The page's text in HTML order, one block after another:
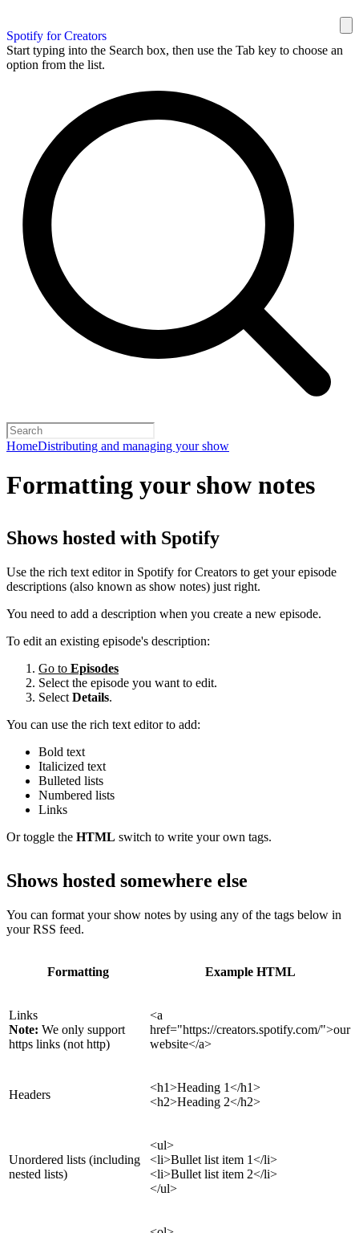
Spotify for Creators
Start typing into the Search box, then use the Tab key to choose an
option from the list.
HomeDistributing and managing your show
Formatting your show notes
Shows hosted with Spotify
Use the rich text editor in Spotify for Creators to get your episode
descriptions (also known as show notes) just right.
You need to add a description when you create a new episode.
To edit an existing episode's description:
Go to Episodes
Select the episode you want to edit.
Select Details.
You can use the rich text editor to add:
Bold text
Italicized text
Bulleted lists
Numbered lists
Links
Or toggle the HTML switch to write your own tags.
Shows hosted somewhere else
You can format your show notes by using any of the tags below in
your RSS feed.
Formatting Example HTML
Links
Note: We only support
https links (not http)
<a
href="https://creators.spotify.com/">our
website</a>
Headers
<h1>Heading 1</h1>
<h2>Heading 2</h2>
Unordered lists (including
nested lists)
<ul>
<li>Bullet list item 1</li>
<li>Bullet list item 2</li>
</ul>